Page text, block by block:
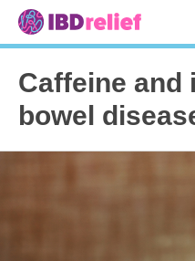
Caffeine and
bowel